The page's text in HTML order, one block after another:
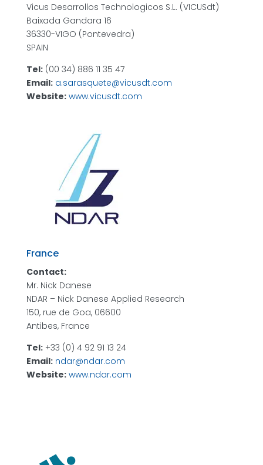
Vicus Desarrollos Technologicos S.L. (VICUSdt)
Baixada Gandara 16
36330-VIGO (Pontevedra)
SPAIN
Tel:(00 34) 886 11 35 47
Email: a.sarasquete@vicusdt.com
Website: www.vicusdt.com
France
Contact:
Mr. Nick Danese
NDAR – Nick Danese Applied Research
150, rue de Goa, 06600
Antibes, France
Tel:+33 (0) 4 92 91 13 24
Email: ndar@ndar.com
Website: www.ndar.com